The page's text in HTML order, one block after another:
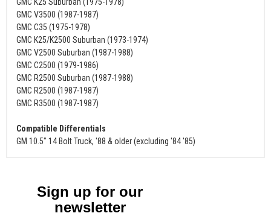
GMC V3500 (1987-1987)
GMC C35 (1975-1978)
GMC K25/K2500 Suburban (1973-1974)
GMC V2500 Suburban (1987-1988)
GMC C2500 (1979-1986)
GMC R2500 Suburban (1987-1988)
GMC R2500 (1987-1987)
GMC R3500 (1987-1987)
Compatible Differentials
GM 10.5" 14 Bolt Truck, '88 & older (excluding '84 '85)
Sign up for our
newsletter